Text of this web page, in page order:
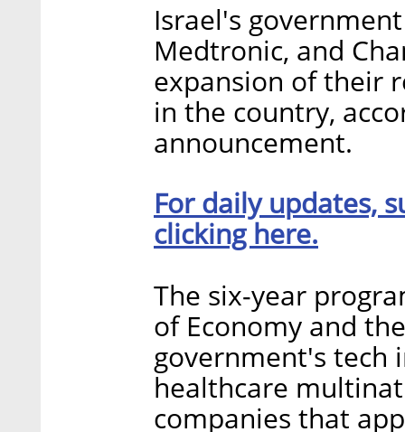
Israel's
Medtronic, and
expansion of their
in the country,
announcement.
For daily updates,
clicking here.
The six-year
of Economy and
government's tech
healthcare
companies that